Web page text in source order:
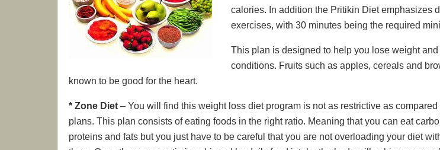
calories. In addition the Pritikin Diet emphasizes
exercises, with 30 minutes being the required
This plan is designed to help you lose weight
conditions. Fruits such as apples, cereals and
known to be good for the heart.
* Zone Diet – You will find this weight loss diet program is not as restrictive as compared
plans. This plan consists of eating foods in the right ratio. Meaning that you can eat
proteins and fats but you just have to be careful that you are not overloading your diet